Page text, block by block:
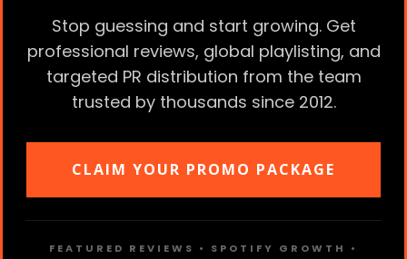
Stop guessing and start growing. Get
professional reviews, global playlisting, and
targeted PR distribution from the team
trusted by thousands since 2012.
CLAIM YOUR PROMO PACKAGE
FEATURED REVIEWS • SPOTIFY GROWTH •